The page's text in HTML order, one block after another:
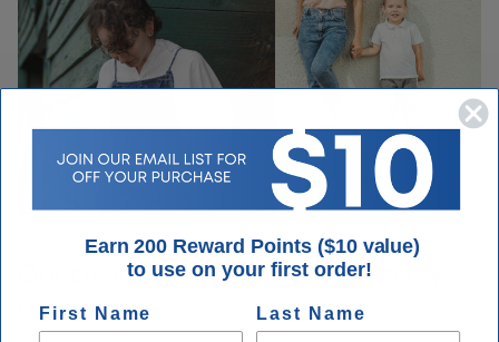
Our customers are our priority every
day.
Earn 200 Reward Points ($10 value)
to use on your first order!
First Name Last Name